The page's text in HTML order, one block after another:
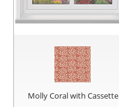
Molly Coral with Cassette